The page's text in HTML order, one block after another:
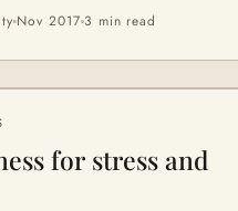
Nov 2017 3 min read
for stress and